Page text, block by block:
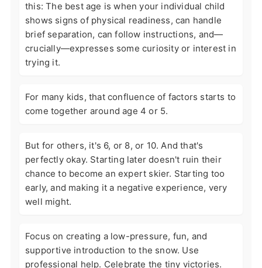
this: The best age is when your individual child
shows signs of physical readiness, can handle
brief separation, can follow instructions, and—
crucially—expresses some curiosity or interest in
trying it.
For many kids, that confluence of factors starts to
come together around age 4 or 5.
But for others, it's 6, or 8, or 10. And that's
perfectly okay. Starting later doesn't ruin their
chance to become an expert skier. Starting too
early, and making it a negative experience, very
well might.
Focus on creating a low-pressure, fun, and
supportive introduction to the snow. Use
professional help. Celebrate the tiny victories.